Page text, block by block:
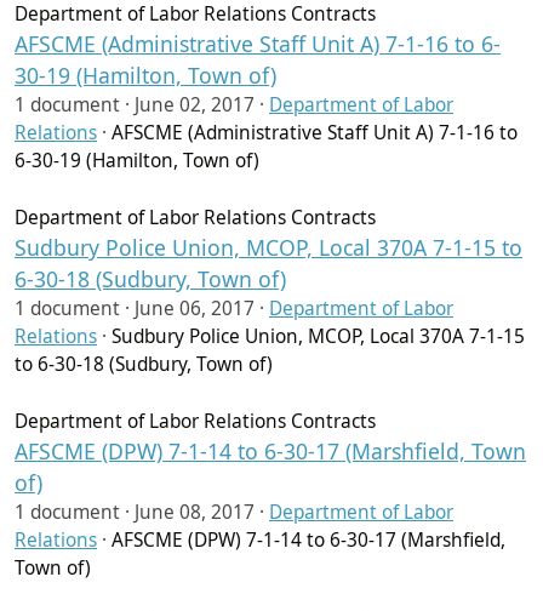
Department of Labor Relations Contracts
AFSCME (Administrative Staff Unit A) 7-1-16 to 6-
30-19 (Hamilton, Town of)
1 document · June 02, 2017 · Department of Labor
Relations · AFSCME (Administrative Staff Unit A) 7-1-16 to
6-30-19 (Hamilton, Town of)
Department of Labor Relations Contracts
Sudbury Police Union, MCOP, Local 370A 7-1-15 to
6-30-18 (Sudbury, Town of)
1 document · June 06, 2017 · Department of Labor
Relations · Sudbury Police Union, MCOP, Local 370A 7-1-15
to 6-30-18 (Sudbury, Town of)
Department of Labor Relations Contracts
AFSCME (DPW) 7-1-14 to 6-30-17 (Marshfield, Town
of)
1 document · June 08, 2017 · Department of Labor
Relations · AFSCME (DPW) 7-1-14 to 6-30-17 (Marshfield,
Town of)